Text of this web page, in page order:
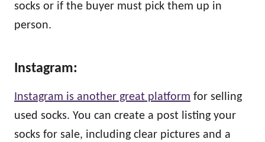
socks or if the buyer must pick them up in
person.
Instagram:
Instagram is another great platform for selling
used socks. You can create a post listing your
socks for sale, including clear pictures and a